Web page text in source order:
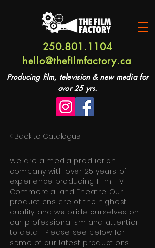
250.801.1104
hello@thefilmfactory.ca
Producing film, television & new media for
over 25 yrs.
< Back to Catalogue
We are a media production
company with over 25 years of
experience producing Film, TV,
Commercial and Theatre. Our
productions are of the highest
quality and we pride ourselves on
our professionalism and attention
to detail. Please see below for
some of our latest productions.